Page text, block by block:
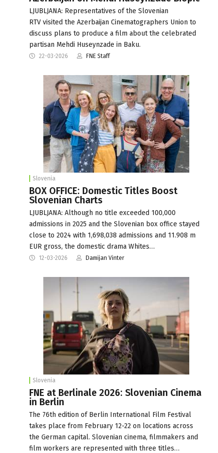
LJUBLJANA: Representatives of the Slovenian
RTV visited the Azerbaijan Cinematographers Union to
discuss plans to produce a film about the celebrated
partisan Mehdi Huseynzade in Baku.
22-03-2026 FNE Staff
Slovenia
BOX OFFICE: Domestic Titles Boost
Slovenian Charts
LJUBLJANA: Although no title exceeded 100,000
admissions in 2025 and the Slovenian box office stayed
close to 2024 with 1,698,038 admissions and 11.908 m
EUR gross, the domestic drama Whites…
12-03-2026 Damijan Vinter
Slovenia
FNE at Berlinale 2026: Slovenian Cinema
in Berlin
The 76th edition of Berlin International Film Festival
takes place from February 12-22 on locations across
the German capital. Slovenian cinema, filmmakers and
film workers are represented with three titles…